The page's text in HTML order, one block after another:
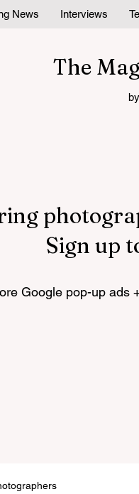
News Interviews
The
Sign up
Google pop-up ads